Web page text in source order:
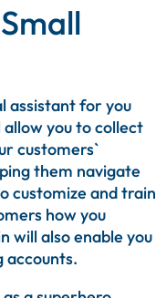
assistant for you
you to collect
customers`
them navigate
customize and train
how you
will also enable you
accounts.